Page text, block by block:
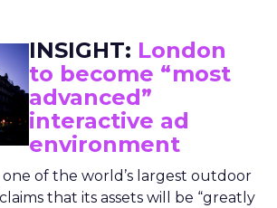
INSIGHT: London
to become “most
advanced”
interactive ad
environment
one of the world’s largest outdoor
that its assets will be “greatly